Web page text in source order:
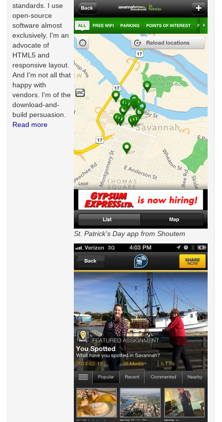
St. Patrick's Day app from Shoutem
standards. I use
open-source
software almost
exclusively. I'm an
advocate of
HTML5 and
responsive layout.
And I'm not all that
happy with
vendors. I'm of the
download-and-
build persuasion.
Read more